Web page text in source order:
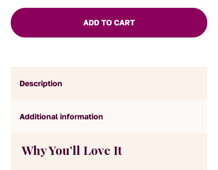
ADD TO CART
Description
Additional information
Why You’ll Love It